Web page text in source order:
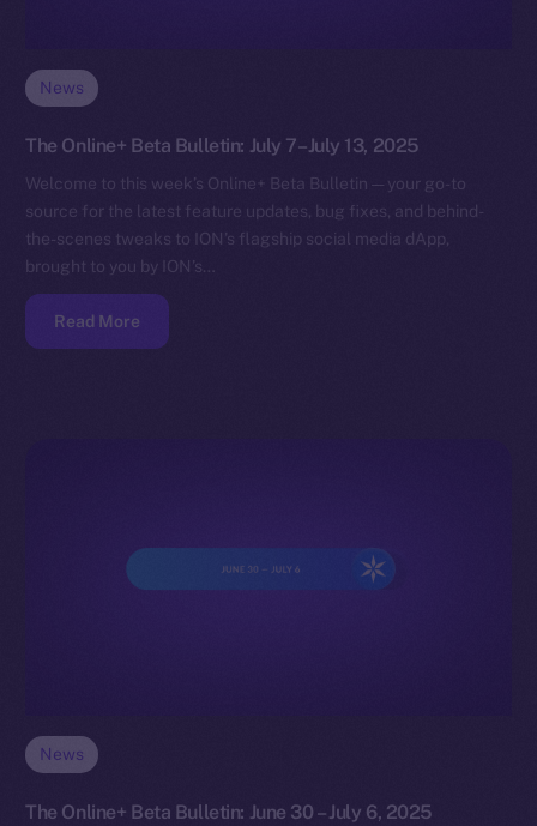
News
The Online+ Beta Bulletin: July 7–July 13, 2025
Welcome to this week’s Online+ Beta Bulletin — your go-to
source for the latest feature updates, bug fixes, and behind-
the-scenes tweaks to ION’s flagship social media dApp,
brought to you by ION’s…
Read More
News
The Online+ Beta Bulletin: June 30 – July 6, 2025